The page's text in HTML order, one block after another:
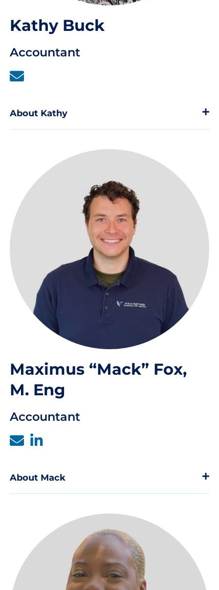
Kathy Buck
Accountant
About Kathy
Maximus “Mack” Fox,
M. Eng
Accountant
About Mack